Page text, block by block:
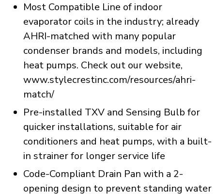
Most Compatible Line of indoor
evaporator coils in the industry; already
AHRI-matched with many popular
condenser brands and models, including
heat pumps. Check out our website,
www.stylecrestinc.com/resources/ahri-
match/
Pre-installed TXV and Sensing Bulb for
quicker installations, suitable for air
conditioners and heat pumps, with a built-
in strainer for longer service life
Code-Compliant Drain Pan with a 2-
opening design to prevent standing water